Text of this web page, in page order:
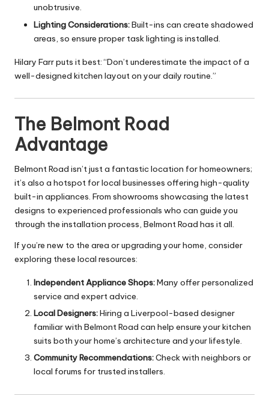
unobtrusive.
Lighting Considerations:Built-ins can create shadowed
areas, so ensure proper task lighting is installed.
Hilary Farr puts it best: “Don’t underestimate the impact of a
well-designed kitchen layout on your daily routine.”
The Belmont Road
Advantage
Belmont Road isn’t just a fantastic location for homeowners;
it’s also a hotspot for local businesses offering high-quality
built-in appliances. From showrooms showcasing the latest
designs to experienced professionals who can guide you
through the installation process, Belmont Road has it all.
If you’re new to the area or upgrading your home, consider
exploring these local resources:
Independent Appliance Shops:Many offer personalized
service and expert advice.
Local Designers:Hiring a Liverpool-based designer
familiar with Belmont Road can help ensure your kitchen
suits both your home’s architecture and your lifestyle.
Community Recommendations:Check with neighbors or
local forums for trusted installers.